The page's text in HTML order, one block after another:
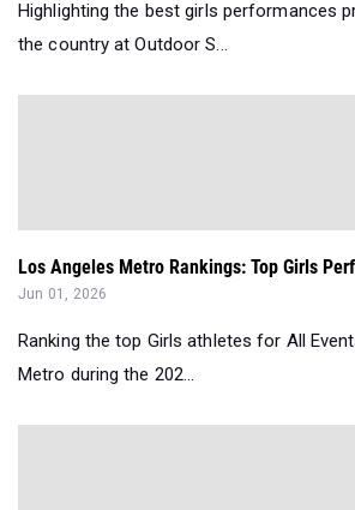
Highlighting the best girls performances
the country at Outdoor S...
Los Angeles Metro Rankings: Top Girls
Jun 01, 2026
Ranking the top Girls athletes for All
Metro during the 202...